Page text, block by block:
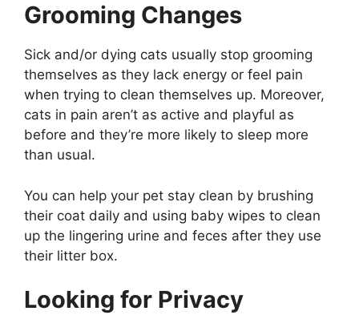
Grooming Changes
Sick and/or dying cats usually stop grooming
themselves as they lack energy or feel pain
when trying to clean themselves up. Moreover,
cats in pain aren’t as active and playful as
before and they’re more likely to sleep more
than usual.
You can help your pet stay clean by brushing
their coat daily and using baby wipes to clean
up the lingering urine and feces after they use
their litter box.
Looking for Privacy